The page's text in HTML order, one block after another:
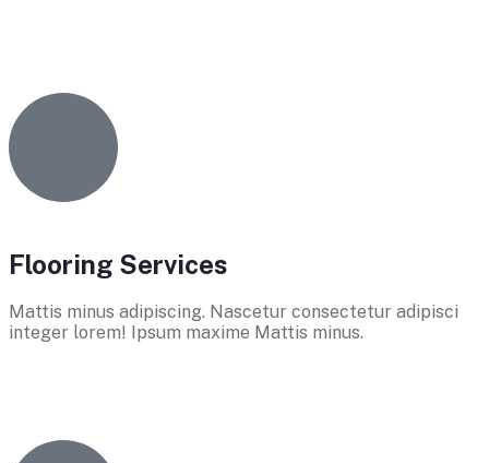
Flooring Services
Mattis minus adipiscing. Nascetur consectetur adipisci
integer lorem! Ipsum maxime Mattis minus.